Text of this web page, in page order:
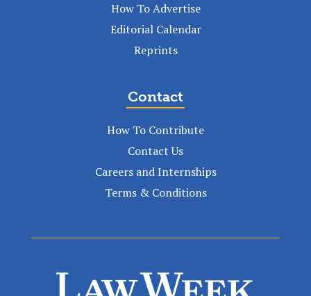
How To Advertise
Editorial Calendar
Reprints
Contact
How To Contribute
Contact Us
Careers and Internships
Terms & Conditions